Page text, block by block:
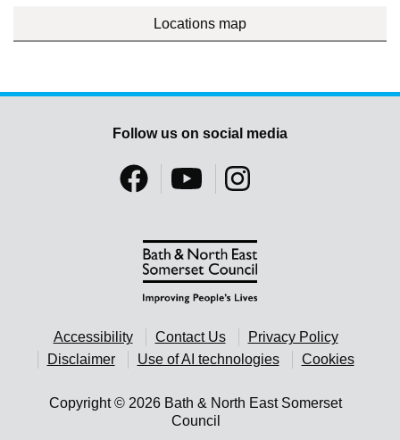
Locations map
Accessibility Contact Us
Privacy Policy
Disclaimer
Use of AI technologies Cookies
Copyright © 2026 Bath & North East Somerset
Council
Follow us on social media